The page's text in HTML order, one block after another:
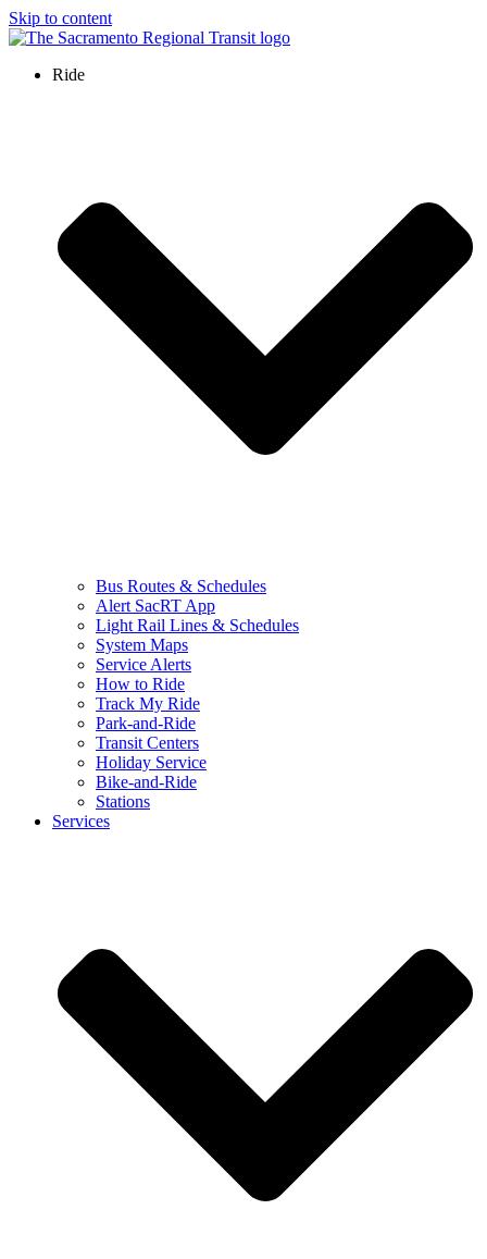
Skip to content
Ride
Bus Routes & Schedules
Alert SacRT App
Light Rail Lines & Schedules
System Maps
Service Alerts
How to Ride
Track My Ride
Park-and-Ride
Transit Centers
Holiday Service
Bike-and-Ride
Stations
Services